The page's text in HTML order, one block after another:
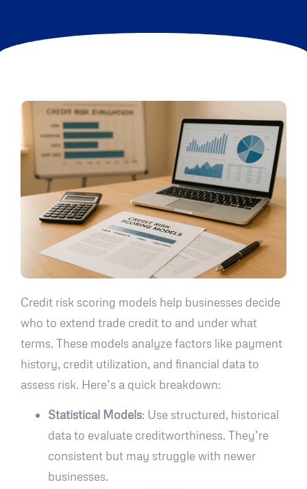
Credit risk scoring models help businesses decide
who to extend trade credit to and under what
terms. These models analyze factors like payment
history, credit utilization, and financial data to
assess risk. Here’s a quick breakdown:
Statistical Models: Use structured, historical
data to evaluate creditworthiness. They’re
consistent but may struggle with newer
businesses.